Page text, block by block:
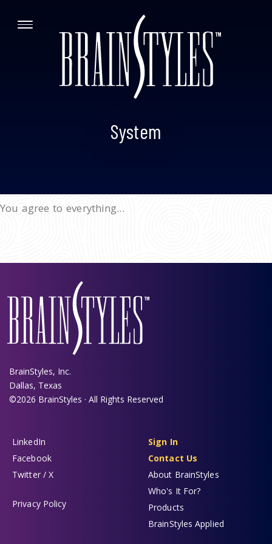
System
You agree to everything...
BrainStyles, Inc.
Dallas, Texas
©2026 BrainStyles · All Rights Reserved
LinkedIn
Facebook
Twitter / X
Privacy Policy
Sign In
Contact Us
About BrainStyles
Who's It For?
Products
BrainStyles Applied